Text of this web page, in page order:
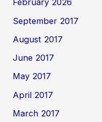
February 2026
September 2017
August 2017
June 2017
May 2017
April 2017
March 2017